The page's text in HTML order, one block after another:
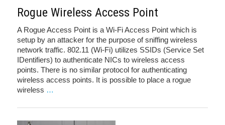
Rogue Wireless Access Point
A Rogue Access Point is a Wi-Fi Access Point which is
setup by an attacker for the purpose of sniffing wireless
network traffic. 802.11 (Wi-Fi) utilizes SSIDs (Service Set
IDentifiers) to authenticate NICs to wireless access
points. There is no similar protocol for authenticating
wireless access points. It is possible to place a rogue
wireless …